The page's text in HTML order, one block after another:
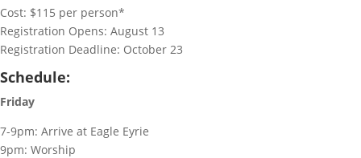
Cost: $115 per person*
Registration Opens: August 13
Registration Deadline: October 23
Schedule:
Friday
7-9pm: Arrive at Eagle Eyrie
9pm: Worship